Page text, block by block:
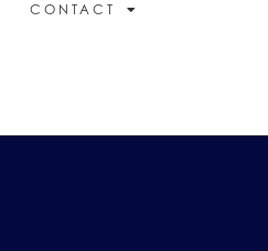
CONTACT